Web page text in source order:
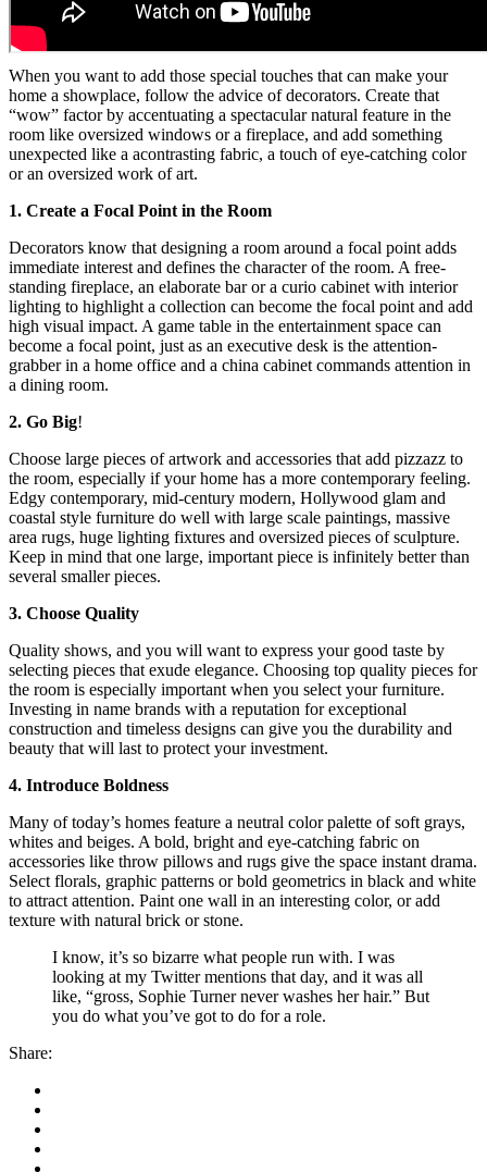
When you want to add those special touches that can make your
home a showplace, follow the advice of decorators. Create that
“wow” factor by accentuating a spectacular natural feature in the
room like oversized windows or a fireplace, and add something
unexpected like a acontrasting fabric, a touch of eye-catching color
or an oversized work of art.
1. Create a Focal Point in the Room
Decorators know that designing a room around a focal point adds
immediate interest and defines the character of the room. A free-
standing fireplace, an elaborate bar or a curio cabinet with interior
lighting to highlight a collection can become the focal point and add
high visual impact. A game table in the entertainment space can
become a focal point, just as an executive desk is the attention-
grabber in a home office and a china cabinet commands attention in
a dining room.
2. Go Big!
Choose large pieces of artwork and accessories that add pizzazz to
the room, especially if your home has a more contemporary feeling.
Edgy contemporary, mid-century modern, Hollywood glam and
coastal style furniture do well with large scale paintings, massive
area rugs, huge lighting fixtures and oversized pieces of sculpture.
Keep in mind that one large, important piece is infinitely better than
several smaller pieces.
3. Choose Quality
Quality shows, and you will want to express your good taste by
selecting pieces that exude elegance. Choosing top quality pieces for
the room is especially important when you select your furniture.
Investing in name brands with a reputation for exceptional
construction and timeless designs can give you the durability and
beauty that will last to protect your investment.
4. Introduce Boldness
Many of today’s homes feature a neutral color palette of soft grays,
whites and beiges. A bold, bright and eye-catching fabric on
accessories like throw pillows and rugs give the space instant drama.
Select florals, graphic patterns or bold geometrics in black and white
to attract attention. Paint one wall in an interesting color, or add
texture with natural brick or stone.
I know, it’s so bizarre what people run with. I was
looking at my Twitter mentions that day, and it was all
like, “gross, Sophie Turner never washes her hair.” But
you do what you’ve got to do for a role.
Share: